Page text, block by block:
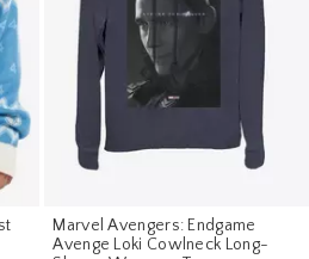
Marvel Avengers: Endgame
Avenge Loki Cowlneck Long-